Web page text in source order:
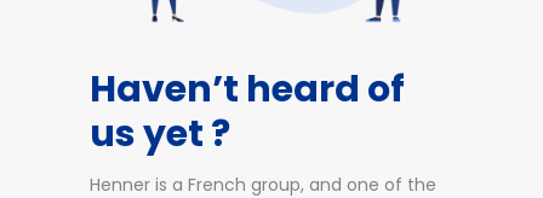
Haven’t heard of
us yet ?
Henner is a French group, and one of the